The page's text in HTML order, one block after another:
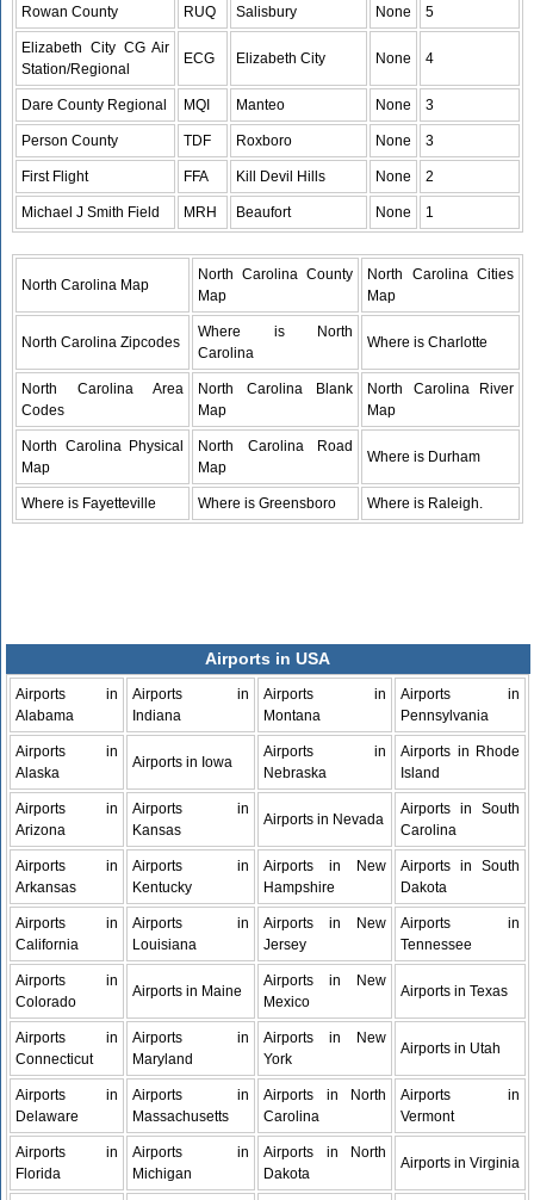
Rowan County RUQ Salisbury None 5
Elizabeth City CG Air
Station/Regional
ECG Elizabeth City None 4
Dare County Regional MQI Manteo None 3
Person County TDF Roxboro None 3
First Flight FFA Kill Devil Hills None 2
Michael J Smith Field MRH Beaufort None 1
North Carolina Map
North Carolina County
Map
North Carolina Cities
Map
North Carolina Zipcodes
Where is North
Carolina
Where is Charlotte
North Carolina Area
Codes
North Carolina Blank
Map
North Carolina River
Map
North Carolina Physical
Map
North Carolina Road
Map
Where is Durham
Where is Fayetteville Where is Greensboro Where is Raleigh.
Airports in USA
Airports in
Alabama
Airports in
Indiana
Airports in
Montana
Airports in
Pennsylvania
Airports in
Alaska
Airports in Iowa
Airports in
Nebraska
Airports in Rhode
Island
Airports in
Arizona
Airports in
Kansas
Airports in Nevada
Airports in South
Carolina
Airports in
Arkansas
Airports in
Kentucky
Airports in New
Hampshire
Airports in South
Dakota
Airports in
California
Airports in
Louisiana
Airports in New
Jersey
Airports in
Tennessee
Airports in
Colorado
Airports in Maine
Airports in New
Mexico
Airports in Texas
Airports in
Connecticut
Airports in
Maryland
Airports in New
York
Airports in Utah
Airports in
Delaware
Airports in
Massachusetts
Airports in North
Carolina
Airports in
Vermont
Airports in
Florida
Airports in
Michigan
Airports in North
Dakota
Airports in Virginia